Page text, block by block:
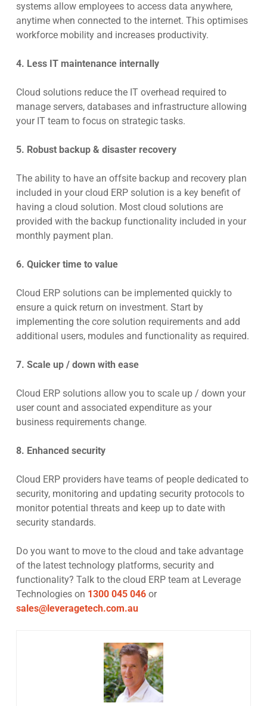
systems allow employees to access data anywhere,
anytime when connected to the internet. This optimises
workforce mobility and increases productivity.
4. Less IT maintenance internally
Cloud solutions reduce the IT overhead required to
manage servers, databases and infrastructure allowing
your IT team to focus on strategic tasks.
5. Robust backup & disaster recovery
The ability to have an offsite backup and recovery plan
included in your cloud ERP solution is a key benefit of
having a cloud solution. Most cloud solutions are
provided with the backup functionality included in your
monthly payment plan.
6. Quicker time to value
Cloud ERP solutions can be implemented quickly to
ensure a quick return on investment. Start by
implementing the core solution requirements and add
additional users, modules and functionality as required.
7. Scale up / down with ease
Cloud ERP solutions allow you to scale up / down your
user count and associated expenditure as your
business requirements change.
8. Enhanced security
Cloud ERP providers have teams of people dedicated to
security, monitoring and updating security protocols to
monitor potential threats and keep up to date with
security standards.
Do you want to move to the cloud and take advantage
of the latest technology platforms, security and
functionality? Talk to the cloud ERP team at Leverage
Technologies on 1300 045 046or
sales@leveragetech.com.au